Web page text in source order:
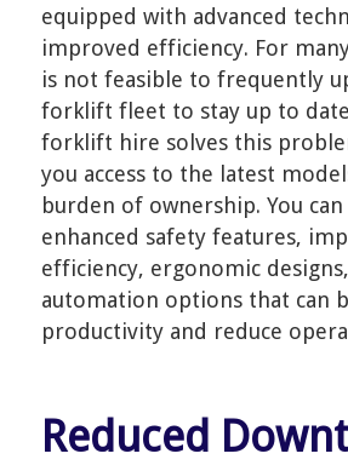
equipped with advanced
improved efficiency. For
is not feasible to frequently
forklift fleet to stay up to
forklift hire solves this
you access to the latest
burden of ownership. You
enhanced safety features,
efficiency, ergonomic
automation options that can
productivity and reduce
Reduced